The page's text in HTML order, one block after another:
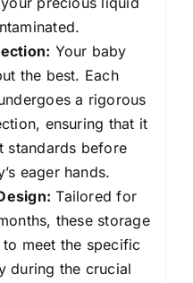
Your baby
the best. Each
a rigorous
ensuring that it
standards before
eager hands.
Tailored for
these storage
meet the specific
during the crucial